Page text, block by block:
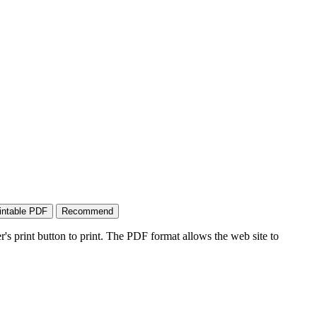
print button to print. The PDF format allows the web site to